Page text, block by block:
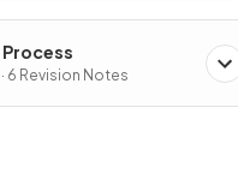
6 Revision Notes